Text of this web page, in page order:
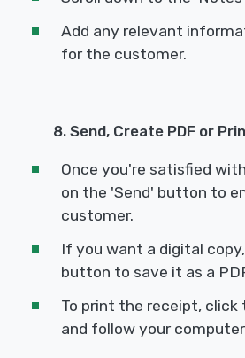
Add any relevant
for the customer.
8. Send, Create PDF or
Once you're satisfied
on the 'Send' button to
customer.
If you want a digital
button to save it as a
To print the receipt,
and follow your